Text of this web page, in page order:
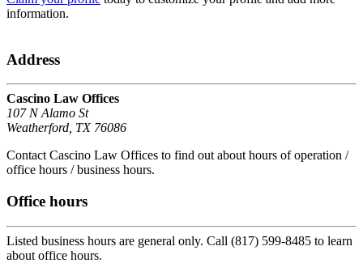
information.
Address
Cascino Law Offices
107 N Alamo St
Weatherford, TX 76086
Contact Cascino Law Offices to find out about hours of operation /
office hours / business hours.
Office hours
Listed business hours are general only. Call (817) 599-8485 to learn
about office hours.